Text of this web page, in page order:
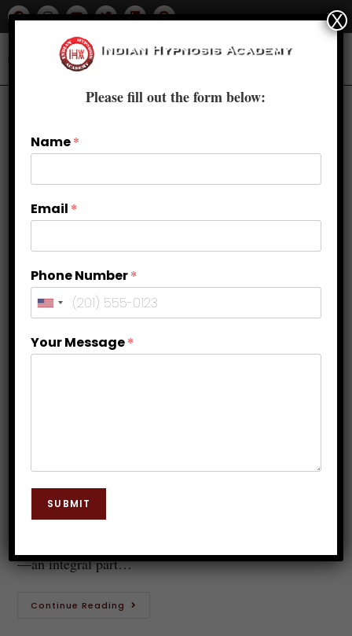
Healing Inner Child Wounds: Using
Hypnotherapy for Emotional
Have you ever felt an inexplicable sadness or a deep-
rooted fear that seems to stem from experiences long
—an integral part…
Continue Reading
Please fill out the form below:
Name*
Email *
Phone Number*
Your Message*
SUBMIT
X